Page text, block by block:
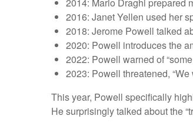
2016: Janet Yellen used her
2018: Jerome Powell talked
2020: Powell introduces the
2022: Powell warned of
2023: Powell threatened,
This year, Powell specifically
He surprisingly talked about the